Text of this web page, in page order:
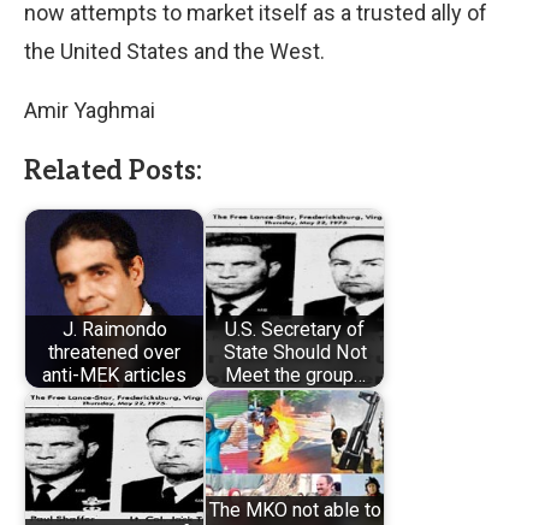
now attempts to market itself as a trusted ally of
the United States and the West.
Amir Yaghmai
Related Posts:
J. Raimondo
threatened over
anti-MEK articles
U.S. Secretary of
State Should Not
Meet the group…
The MKO not able to